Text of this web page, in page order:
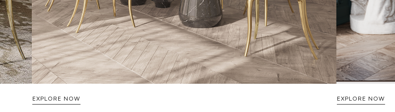
EXPLORE NOW EXPLORE NOW